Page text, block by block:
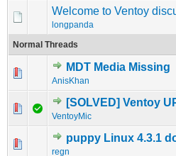
Welcome to Ventoy
longpanda
Normal Threads
MDT Media Missing
AnisKhan
0 Vote(s) - 0 out of 5
12345
[SOLVED] Ventoy
VentoyMic
0 Vote(s) - 0 out of 5
123 45
puppy Linux 4.3.1
regn
0 Vote(s) - 0 out of 5
123 45